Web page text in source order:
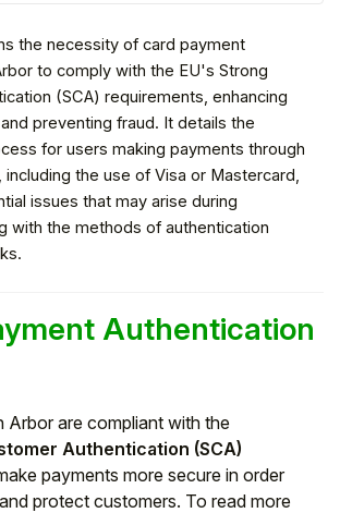
the necessity of card payment
to comply with the EU's Strong
(SCA) requirements, enhancing
preventing fraud. It details the
for users making payments through
the use of Visa or Mastercard,
issues that may arise during
with the methods of authentication
Authentication
Arbor are compliant with the
Authentication (SCA)
payments more secure in order
protect customers. To read more
Hello!
help, please let us know if
Guardian
Student